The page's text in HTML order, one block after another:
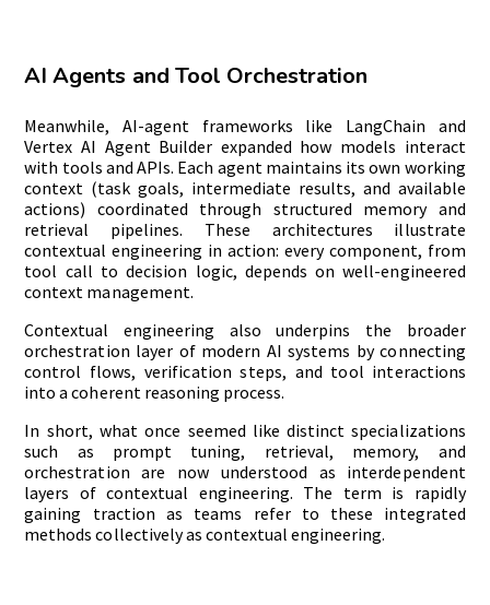
AI Agents and Tool Orchestration
Meanwhile, AI-agent frameworks like LangChain and
Vertex AI Agent Builder expanded how models interact
with tools and APIs. Each agent maintains its own working
context (task goals, intermediate results, and available
actions) coordinated through structured memory and
retrieval pipelines. These architectures illustrate
contextual engineering in action: every component, from
tool call to decision logic, depends on well-engineered
context management.
Contextual engineering also underpins the broader
orchestration layer of modern AI systems by connecting
control flows, verification steps, and tool interactions
into a coherent reasoning process.
In short, what once seemed like distinct specializations
such as prompt tuning, retrieval, memory, and
orchestration are now understood as interdependent
layers of contextual engineering. The term is rapidly
gaining traction as teams refer to these integrated
methods collectively as contextual engineering.